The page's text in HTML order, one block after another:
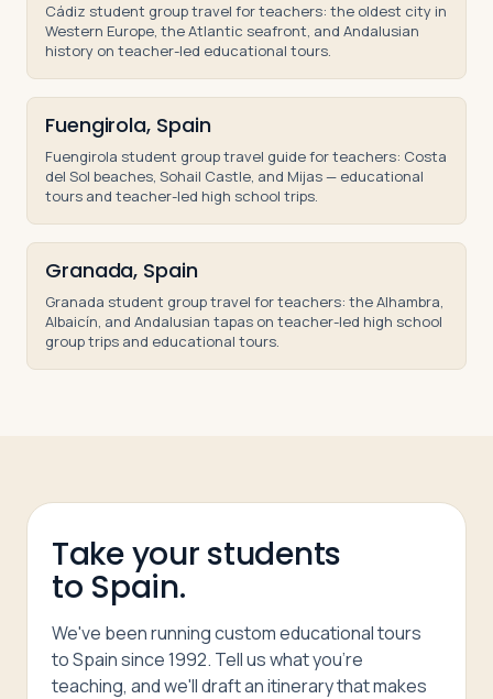
Cádiz student group travel for teachers: the oldest city in
Western Europe, the Atlantic seafront, and Andalusian
history on teacher-led educational tours.
Fuengirola, Spain
Fuengirola student group travel guide for teachers: Costa
del Sol beaches, Sohail Castle, and Mijas — educational
tours and teacher-led high school trips.
Granada, Spain
Granada student group travel for teachers: the Alhambra,
Albaicín, and Andalusian tapas on teacher-led high school
group trips and educational tours.
Take your students
to Spain.
We've been running custom educational tours
to Spain since 1992. Tell us what you're
teaching, and we'll draft an itinerary that makes